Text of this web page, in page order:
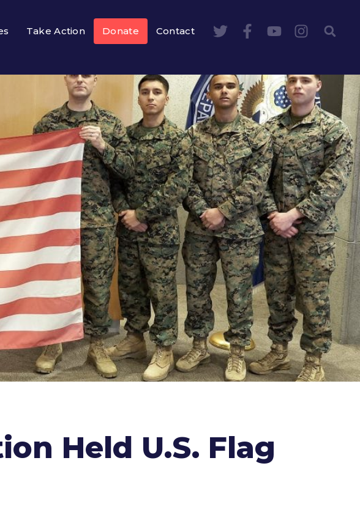
Take Action Donate Contact
Held U.S. Flag